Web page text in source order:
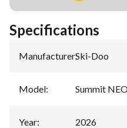
Specifications
Manufacturer:Ski-Doo
Model: Summit
Year: 2026